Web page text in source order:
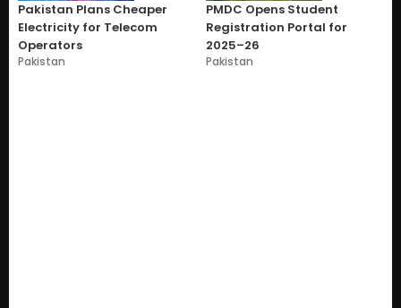
Pakistan Plans Cheaper
Electricity for Telecom
Operators
Pakistan
PMDC Opens Student
Registration Portal for
2025–26
Pakistan